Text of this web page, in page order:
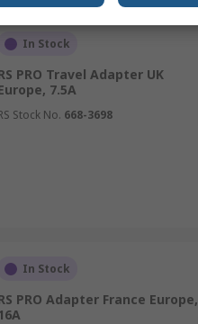
In Stock
PRO Travel Adapter UK
7.5A
Stock No. 668-3698
In Stock
PRO Adapter France Europe,